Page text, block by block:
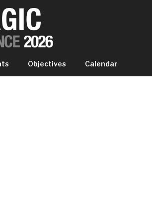
EXPERIENCE
Objectives Calendar